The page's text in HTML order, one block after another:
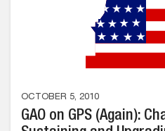
OCTOBER 5, 2010
GAO on GPS (Again):